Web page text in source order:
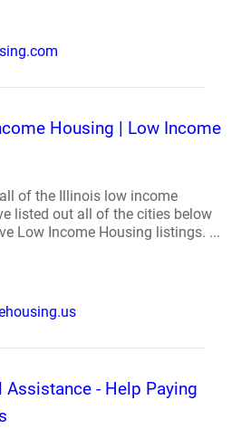
Housing | Low Income
of the Illinois low income
listed out all of the cities below
Low Income Housing listings. ...
Assistance - Help Paying